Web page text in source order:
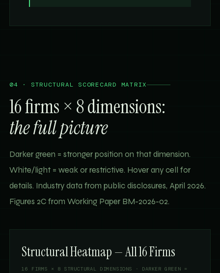
04 · STRUCTURAL SCORECARD MATRIX
16 firms × 8 dimensions:
the full picture
Darker green = stronger position on that dimension.
White/light = weak or restrictive. Hover any cell for
details. Industry data from public disclosures, April 2026.
Figures 2C from Working Paper BM-2026-02.
Structural Heatmap — All 16 Firms
16 FIRMS × 8 STRUCTURAL DIMENSIONS · DARKER GREEN =